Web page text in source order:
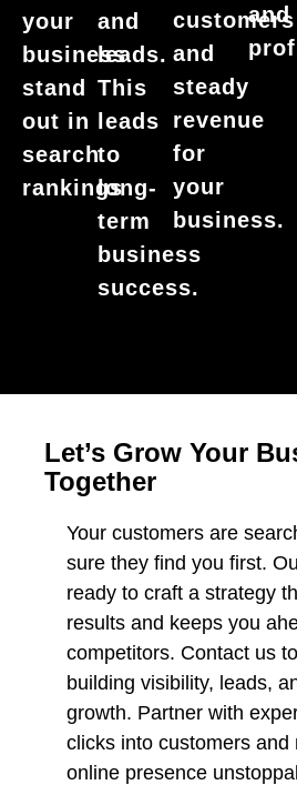
your
business
stand
out in
search
rankings
and
leads.
This
leads
to
long-
term
business
success.
customers
and
steady
revenue
for
your
business.
and
Let’s Grow Your
Together
Your customers are
sure they find you first.
ready to craft a strategy
results and keeps you
competitors. Contact us
building visibility, leads,
growth. Partner with
clicks into customers and
online presence